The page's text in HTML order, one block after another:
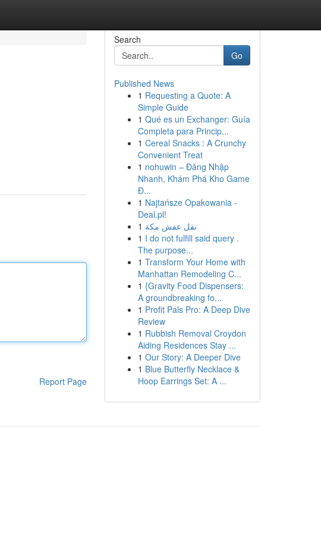
Report Page
Search
Go
Published News
1 Requesting a Quote: A
Simple Guide
1 Qué es un Exchanger: Guía
Completa para Princip...
1 Cereal Snacks : A Crunchy
Convenient Treat
1 nohuwin – Đăng Nhập
Nhanh, Khám Phá Kho Game
Đ...
1 Najtańsze Opakowania -
Deal.pl!
1 نقل عفش مكة
1 I do not fulfill said query .
The purpose...
1 Transform Your Home with
Manhattan Remodeling C...
1 {Gravity Food Dispensers:
A groundbreaking fo...
1 Profit Pals Pro: A Deep Dive
Review
1 Rubbish Removal Croydon
Aiding Residences Stay ...
1 Our Story: A Deeper Dive
1 Blue Butterfly Necklace &
Hoop Earrings Set: A ...